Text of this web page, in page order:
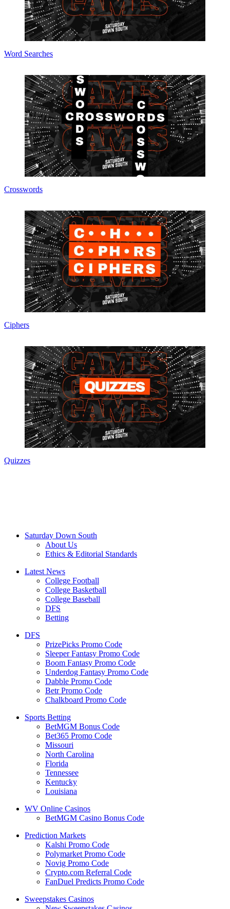
Word Searches
Crosswords
Ciphers
Quizzes
Saturday Down South
About Us
Ethics & Editorial Standards
Latest News
College Football
College Basketball
College Baseball
DFS
Betting
DFS
PrizePicks Promo Code
Sleeper Fantasy Promo Code
Boom Fantasy Promo Code
Underdog Fantasy Promo Code
Dabble Promo Code
Betr Promo Code
Chalkboard Promo Code
Sports Betting
BetMGM Bonus Code
Bet365 Promo Code
Missouri
North Carolina
Florida
Tennessee
Kentucky
Louisiana
WV Online Casinos
BetMGM Casino Bonus Code
Prediction Markets
Kalshi Promo Code
Polymarket Promo Code
Novig Promo Code
Crypto.com Referral Code
FanDuel Predicts Promo Code
Sweepstakes Casinos